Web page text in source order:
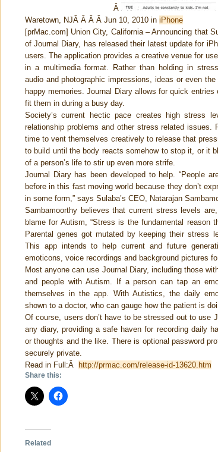
Â
Waretown, NJÂ Â Â Â Jun 10, 2010 in iPhone
[prMac.com] Union City, California – Announcing that
of Journal Diary, has released their latest update for
users. The application provides a creative venue for
in a multimedia format. Rather than holding in
audio and photographic impressions, ideas or even
happy memories. Journal Diary allows for quick
fit them in during a busy day.
Society’s current hectic pace creates high stress
relationship problems and other stress related issues.
time to vent themselves creatively to release that
to build until the body reacts somehow to stop it, or it
of a person’s life to stir up even more strife.
Journal Diary has been developed to help. “People
before in this fast moving world because they don’t
in some form,” says Sulaba’s CEO, Natarajan
Sambamoorthy believes that current stress levels
blame for Autism, “Stress is the fundamental reason
Parental genes got mutated by keeping their stress
This app intends to help current and future
emoticons, voice recordings and background pictures
Most anyone can use Journal Diary, including those
and people with Autism. If a person can tap an
themselves in the app. With Autistics, the daily
shown to a doctor, who can gauge how the patient is
Of course, users don’t have to be stressed out to use
any diary, providing a safe haven for recording daily
or thoughts and the like. There is optional password
securely private.
Read in Full:Â
http://prmac.com/release-id-13620.htm
Share this:
Related